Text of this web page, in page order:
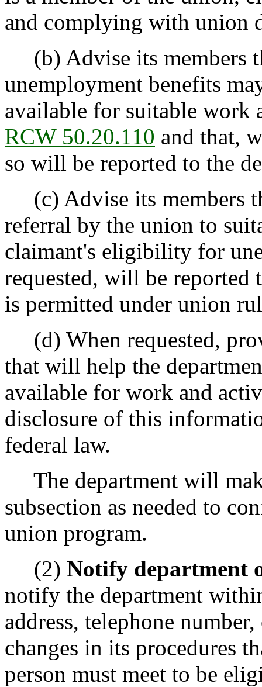
and complying with union
(b) Advise its members
unemployment benefits
available for suitable work
RCW 50.20.110 and that,
so will be reported to the
(c) Advise its members
referral by the union to
claimant's eligibility for
requested, will be reported
is permitted under union
(d) When requested,
that will help the
available for work and
disclosure of this
federal law.
The department will
subsection as needed to
union program.
(2) Notify department
notify the department
address, telephone
changes in its procedures
person must meet to be